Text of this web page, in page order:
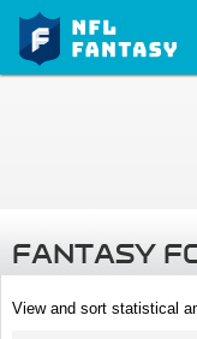
FANTASY
View and sort statistical